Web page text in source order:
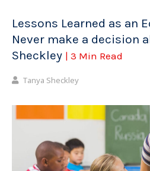
Lessons Learned as an
Never make a decision
Sheckley | 3 Min Read
Tanya Sheckley